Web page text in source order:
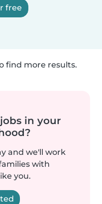
free
find more results.
in your
and we'll work
with
you.